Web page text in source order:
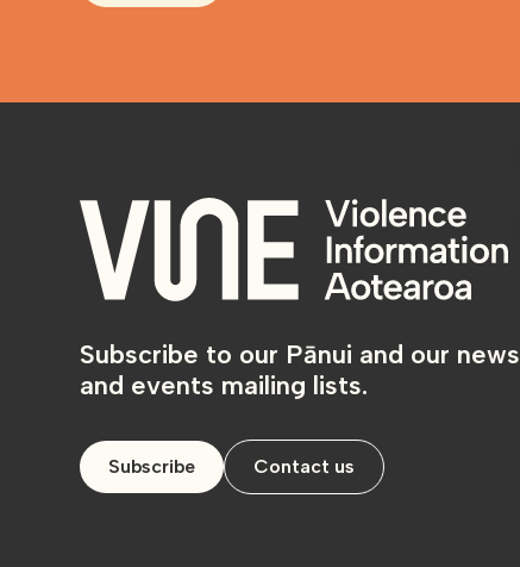
Subscribe to our Pānui and our news
and events mailing lists.
Subscribe Contact us